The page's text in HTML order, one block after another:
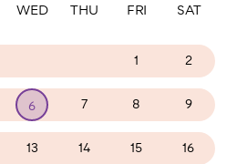
WED THU FRI SAT
1 2
6 7 8 9
13 14 15 16